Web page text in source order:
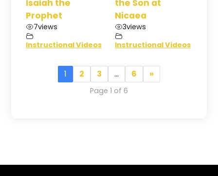
Isaiah the
Prophet
7views
Instructional Videos
the Son at
Nicaea
3views
Instructional Videos
1 2 3 … 6 »
Page 1 of 6